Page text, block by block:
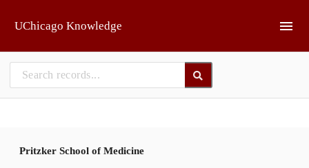
UChicago Knowledge
Pritzker School of Medicine